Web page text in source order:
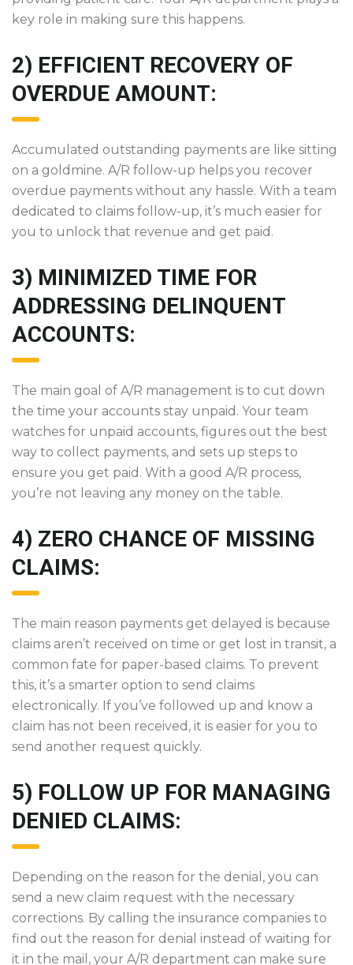
key role in making sure this happens.
2) EFFICIENT RECOVERY OF
OVERDUE AMOUNT:
Accumulated outstanding payments are like sitting
on a goldmine. A/R follow-up helps you recover
overdue payments without any hassle. With a team
dedicated to claims follow-up, it’s much easier for
you to unlock that revenue and get paid.
3) MINIMIZED TIME FOR
ADDRESSING DELINQUENT
ACCOUNTS:
The main goal of A/R management is to cut down
the time your accounts stay unpaid. Your team
watches for unpaid accounts, figures out the best
way to collect payments, and sets up steps to
ensure you get paid. With a good A/R process,
you’re not leaving any money on the table.
4) ZERO CHANCE OF MISSING
CLAIMS:
The main reason payments get delayed is because
claims aren’t received on time or get lost in transit, a
common fate for paper-based claims. To prevent
this, it’s a smarter option to send claims
electronically. If you’ve followed up and know a
claim has not been received, it is easier for you to
send another request quickly.
5) FOLLOW UP FOR MANAGING
DENIED CLAIMS:
Depending on the reason for the denial, you can
send a new claim request with the necessary
corrections. By calling the insurance companies to
find out the reason for denial instead of waiting for
it in the mail, your A/R department can make sure